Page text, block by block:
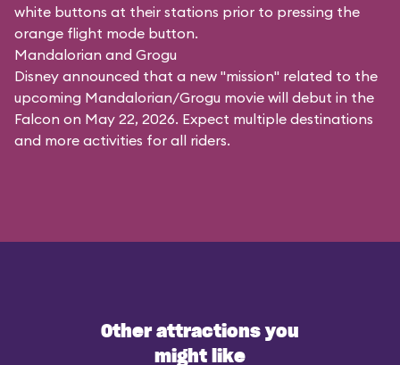
white buttons at their stations prior to pressing the
orange flight mode button.
Mandalorian and Grogu
Disney announced that a new "mission" related to the
upcoming Mandalorian/Grogu movie will debut in the
Falcon on May 22, 2026. Expect multiple destinations
and more activities for all riders.
Other attractions you
might like